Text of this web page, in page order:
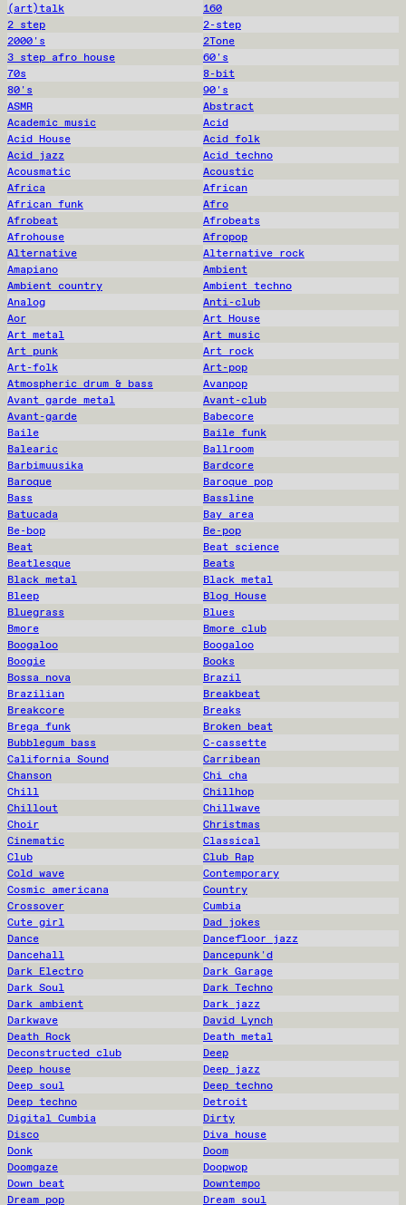
(art)talk
160
2 step
2-step
2000's
2Tone
3 step afro house
60's
70s
8-bit
80's
90's
ASMR
Abstract
Academic music
Acid
Acid House
Acid folk
Acid jazz
Acid techno
Acousmatic
Acoustic
Africa
African
African funk
Afro
Afrobeat
Afrobeats
Afrohouse
Afropop
Alternative
Alternative rock
Amapiano
Ambient
Ambient country
Ambient techno
Analog
Anti-club
Aor
Art House
Art metal
Art music
Art punk
Art rock
Art-folk
Art-pop
Atmospheric drum & bass
Avanpop
Avant garde metal
Avant-club
Avant-garde
Babecore
Baile
Baile funk
Balearic
Ballroom
Barbimuusika
Bardcore
Baroque
Baroque pop
Bass
Bassline
Batucada
Bay area
Be-bop
Be-pop
Beat
Beat science
Beatlesque
Beats
Black metal
Black metal
Bleep
Blog House
Bluegrass
Blues
Bmore
Bmore club
Boogaloo
Boogaloo
Boogie
Books
Bossa nova
Brazil
Brazilian
Breakbeat
Breakcore
Breaks
Brega funk
Broken beat
Bubblegum bass
C-cassette
California Sound
Carribean
Chanson
Chi cha
Chill
Chillhop
Chillout
Chillwave
Choir
Christmas
Cinematic
Classical
Club
Club Rap
Cold wave
Contemporary
Cosmic americana
Country
Crossover
Cumbia
Cute girl
Dad jokes
Dance
Dancefloor jazz
Dancehall
Dancepunk'd
Dark Electro
Dark Garage
Dark Soul
Dark Techno
Dark ambient
Dark jazz
Darkwave
David Lynch
Death Rock
Death metal
Deconstructed club
Deep
Deep house
Deep jazz
Deep soul
Deep techno
Deep techno
Detroit
Digital Cumbia
Dirty
Disco
Diva house
Donk
Doom
Doomgaze
Doopwop
Down beat
Downtempo
Dream pop
Dream soul